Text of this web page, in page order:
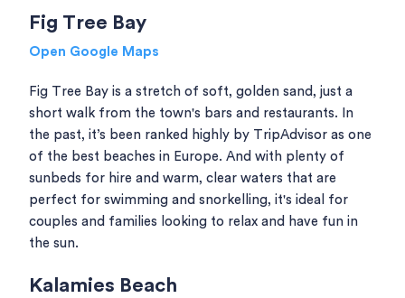
Fig Tree Bay
Open Google Maps
Fig Tree Bay is a stretch of soft, golden sand, just a
short walk from the town's bars and restaurants. In
the past, it’s been ranked highly by TripAdvisor as one
of the best beaches in Europe. And with plenty of
sunbeds for hire and warm, clear waters that are
perfect for swimming and snorkelling, it's ideal for
couples and families looking to relax and have fun in
the sun.
Kalamies Beach